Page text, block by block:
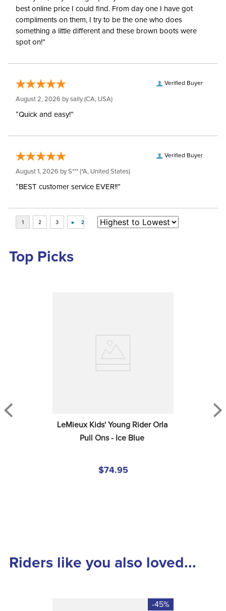
best online price I could find. From day one I have got
compliments on them, I try to be the one who does
something a little different and these brown boots were
spot on!”
Verified Buyer
August 2, 2026 bysally(CA, USA)
“Quick and easy!”
Verified Buyer
August 1, 2026 byS*** (*A, United States)
“BEST customer service EVER!!”
Top Picks
LeMieux Kids' Young Rider Orla
Pull Ons - Ice Blue
$74.95
Riders like you also loved...
-45%